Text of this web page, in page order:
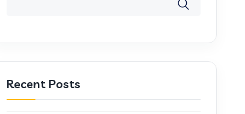
Recent Posts